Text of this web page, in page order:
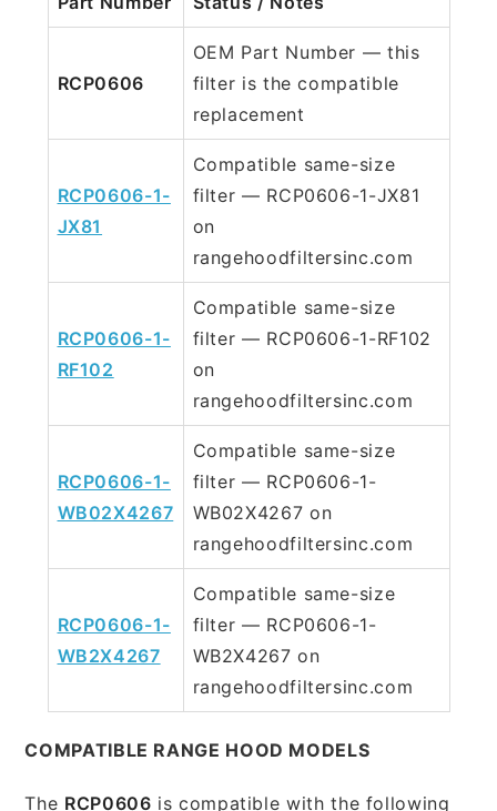
RCP0606
OEM Part Number — this
filter is the compatible
replacement
RCP0606-1-
JX81
Compatible same-size
filter — RCP0606-1-JX81
on
rangehoodfiltersinc.com
RCP0606-1-
RF102
Compatible same-size
filter — RCP0606-1-RF102
on
rangehoodfiltersinc.com
RCP0606-1-
WB02X4267
Compatible same-size
filter — RCP0606-1-
WB02X4267 on
rangehoodfiltersinc.com
RCP0606-1-
WB2X4267
Compatible same-size
filter — RCP0606-1-
WB2X4267 on
rangehoodfiltersinc.com
COMPATIBLE RANGE HOOD MODELS
The RCP0606 is compatible with the following